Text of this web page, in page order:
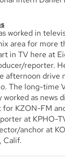
worked in
area for more
in TV here at
reporter.
afternoon drive
The long-time
worked as news
for KZON-FM
at KPHO-
anchor at
Calif.